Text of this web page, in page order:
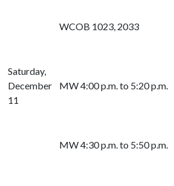
Saturday,
December
11
WCOB 1023, 2033
MW 4:00 p.m. to 5:20 p.m.
MW 4:30 p.m. to 5:50 p.m.